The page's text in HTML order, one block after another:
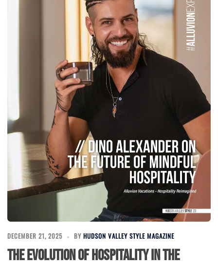
DECEMBER 21, 2025 BY HUDSON VALLEY STYLE MAGAZINE
The Evolution of Hospitality in the